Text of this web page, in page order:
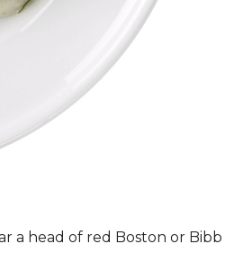
a head of red Boston or Bibb